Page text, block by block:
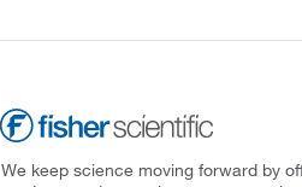
We keep science moving forward by